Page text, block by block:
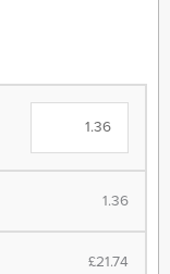
1.36
£21.74